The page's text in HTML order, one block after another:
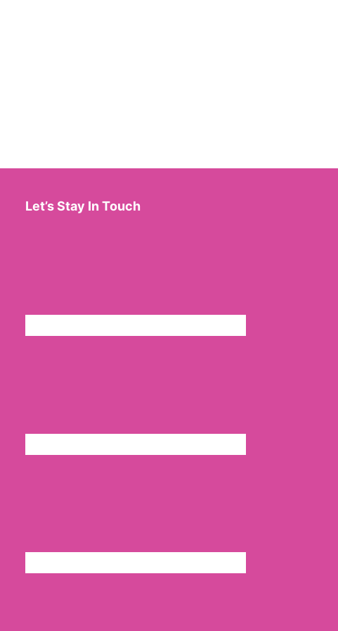
Let’s Stay In Touch